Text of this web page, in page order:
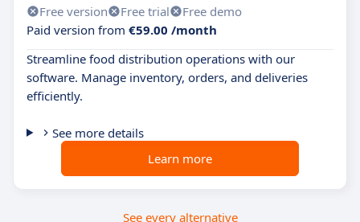
Free version Free trial
Free demo
Paid version from €59.00 /month
Streamline food distribution operations with our
software. Manage inventory, orders, and deliveries
efficiently.
See more details
Learn more
See every alternative